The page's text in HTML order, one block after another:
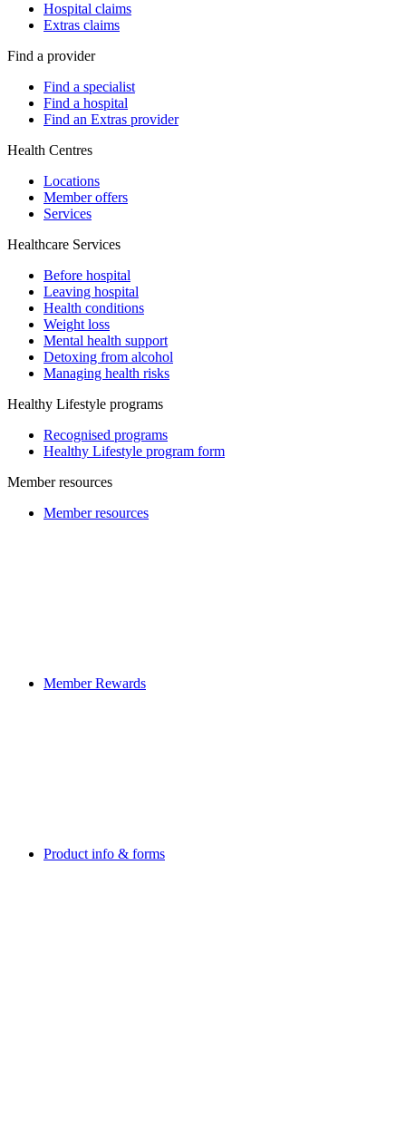
Hospital claims
Extras claims
Find a provider
Find a specialist
Find a hospital
Find an Extras provider
Health Centres
Locations
Member offers
Services
Healthcare Services
Before hospital
Leaving hospital
Health conditions
Weight loss
Mental health support
Detoxing from alcohol
Managing health risks
Healthy Lifestyle programs
Recognised programs
Healthy Lifestyle program form
Member resources
Member resources
Member Rewards
Product info & forms